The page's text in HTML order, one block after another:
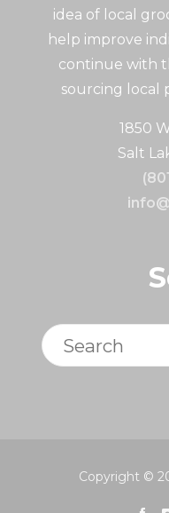
idea of local
help improve
continue with
sourcing local
1850
Salt
Search
Copyright ©